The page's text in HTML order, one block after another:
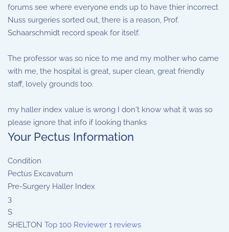
forums see where everyone ends up to have thier incorrect
Nuss surgeries sorted out, there is a reason, Prof.
Schaarschmidt record speak for itself.
The professor was so nice to me and my mother who came
with me, the hospital is great, super clean, great friendly
staff, lovely grounds too.
my haller index value is wrong I don't know what it was so
please ignore that info if looking thanks
Your Pectus Information
Condition
Pectus Excavatum
Pre-Surgery Haller Index
3
S
SHELTON Top 100 Reviewer 1 reviews